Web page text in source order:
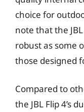
choice for
note that the
robust as some
those designed
Compared to
the JBL Flip 4’s